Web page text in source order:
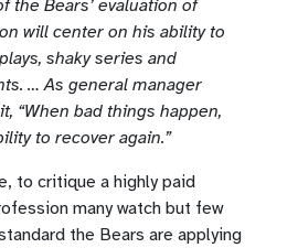
the Bears’ evaluation of
will center on his ability to
shaky series and
… As general manager
“When bad things happen,
to recover again.”
to critique a highly paid
many watch but few
the Bears are applying